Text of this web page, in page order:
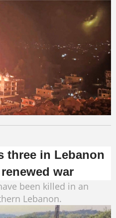
three in Lebanon
war
been killed in an
Lebanon.